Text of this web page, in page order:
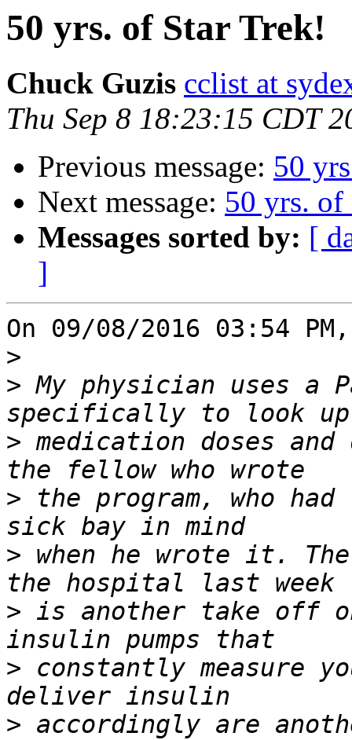
50 yrs. of Star Trek!
Chuck Guzis cclist at
Thu Sep 8 18:23:15 CDT
Previous message: 50
Next message: 50 yrs. of
Messages sorted by: [
]
On 09/08/2016 03:54
>
> My physician uses a
> medication doses
> the program, who
> when he wrote it.
> is another take off
> constantly measure
> accordingly are